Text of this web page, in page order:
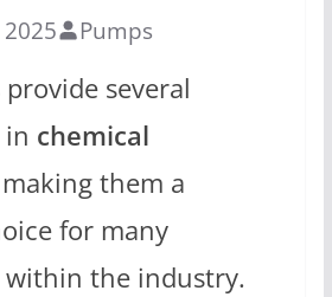
Pumps
several
in chemical
them a
for many
within the industry.